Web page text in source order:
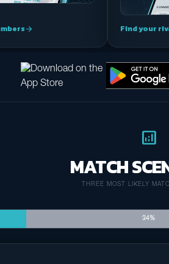
arrow_forward Find your
analytics
MATCH
THREE MOST LIKELY
34%